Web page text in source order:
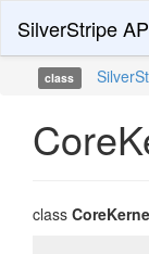
SilverStripe
class
class